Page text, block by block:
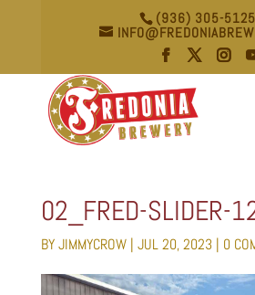
(936) 305-5125
02_FRED-SLIDER-
BYJIMMYCROW| JUL 20, 2023 | 0